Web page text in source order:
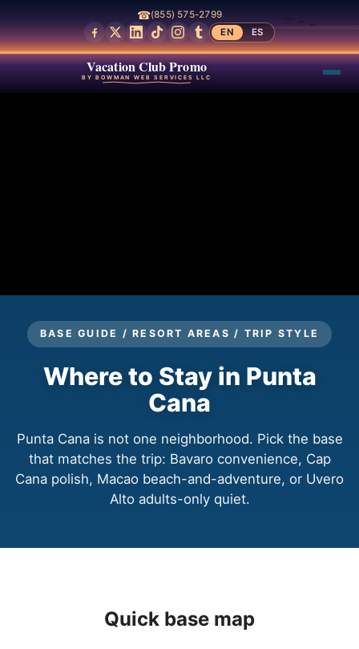
☎(855) 575-2799
EN
ES
Vacation Club Promo
BY BOWMAN WEB SERVICES LLC
BASE GUIDE / RESORT AREAS / TRIP STYLE
Where to Stay in Punta
Cana
Punta Cana is not one neighborhood. Pick the base
that matches the trip: Bavaro convenience, Cap
Cana polish, Macao beach-and-adventure, or Uvero
Alto adults-only quiet.
Quick base map